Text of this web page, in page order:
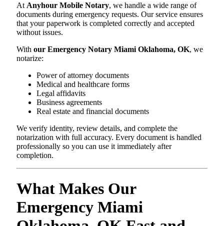
At Anyhour Mobile Notary, we handle a wide range of
documents during emergency requests. Our service ensures
that your paperwork is completed correctly and accepted
without issues.
With our Emergency Notary Miami Oklahoma, OK, we
notarize:
Power of attorney documents
Medical and healthcare forms
Legal affidavits
Business agreements
Real estate and financial documents
We verify identity, review details, and complete the
notarization with full accuracy. Every document is handled
professionally so you can use it immediately after
completion.
What Makes Our
Emergency Miami